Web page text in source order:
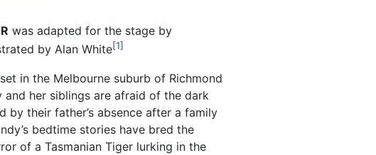
was adapted for the stage by
by Alan White 1
in the Melbourne suburb of Richmond
and her siblings are afraid of the dark
by their father’s absence after a family
bedtime stories have bred the
of a Tasmanian Tiger lurking in the